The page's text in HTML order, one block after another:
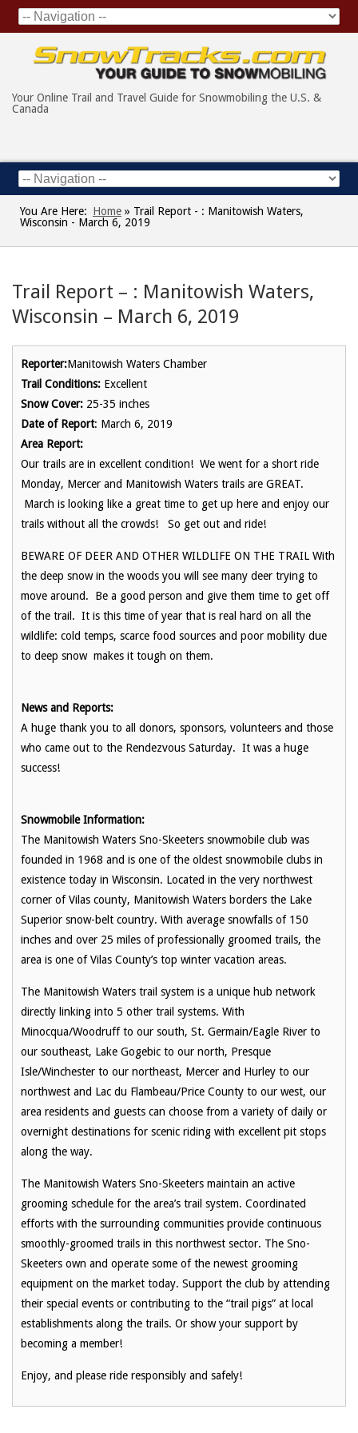
Your Online Trail and Travel Guide for Snowmobiling the U.S. &
Canada
You Are Here: Home » Trail Report - : Manitowish Waters,
Wisconsin - March 6, 2019
Trail Report – : Manitowish Waters,
Wisconsin – March 6, 2019
Reporter:Manitowish Waters Chamber
Trail Conditions: Excellent
Snow Cover: 25-35 inches
Date of Report: March 6, 2019
Area Report:
Our trails are in excellent condition! We went for a short ride
Monday, Mercer and Manitowish Waters trails are GREAT.
March is looking like a great time to get up here and enjoy our
trails without all the crowds! So get out and ride!
BEWARE OF DEER AND OTHER WILDLIFE ON THE TRAIL With
the deep snow in the woods you will see many deer trying to
move around. Be a good person and give them time to get off
of the trail. It is this time of year that is real hard on all the
wildlife: cold temps, scarce food sources and poor mobility due
to deep snow makes it tough on them.
News and Reports:
A huge thank you to all donors, sponsors, volunteers and those
who came out to the Rendezvous Saturday. It was a huge
success!
Snowmobile Information:
The Manitowish Waters Sno-Skeeters snowmobile club was
founded in 1968 and is one of the oldest snowmobile clubs in
existence today in Wisconsin. Located in the very northwest
corner of Vilas county, Manitowish Waters borders the Lake
Superior snow-belt country. With average snowfalls of 150
inches and over 25 miles of professionally groomed trails, the
area is one of Vilas County’s top winter vacation areas.
The Manitowish Waters trail system is a unique hub network
directly linking into 5 other trail systems. With
Minocqua/Woodruff to our south, St. Germain/Eagle River to
our southeast, Lake Gogebic to our north, Presque
Isle/Winchester to our northeast, Mercer and Hurley to our
northwest and Lac du Flambeau/Price County to our west, our
area residents and guests can choose from a variety of daily or
overnight destinations for scenic riding with excellent pit stops
along the way.
The Manitowish Waters Sno-Skeeters maintain an active
grooming schedule for the area’s trail system. Coordinated
efforts with the surrounding communities provide continuous
smoothly-groomed trails in this northwest sector. The Sno-
Skeeters own and operate some of the newest grooming
equipment on the market today. Support the club by attending
their special events or contributing to the “trail pigs” at local
establishments along the trails. Or show your support by
becoming a member!
Enjoy, and please ride responsibly and safely!